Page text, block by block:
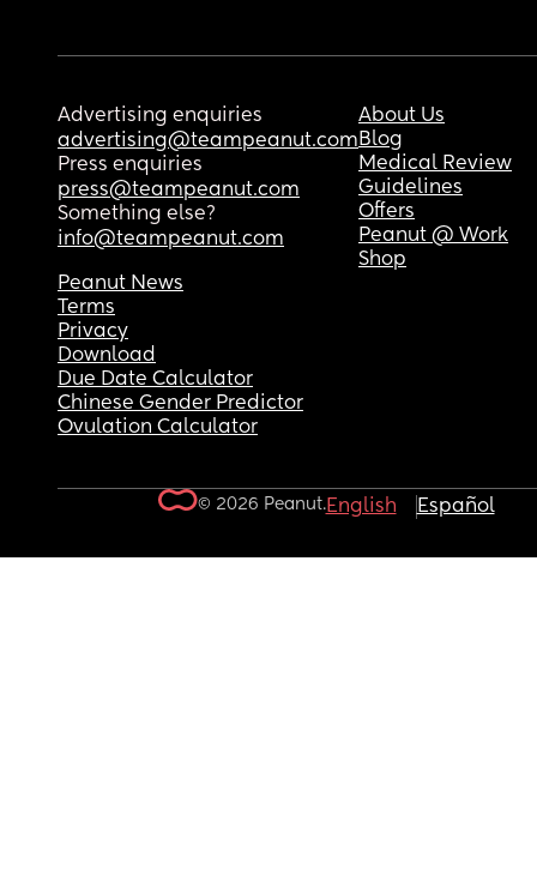
Advertising enquiries
advertising@teampeanut.com
Press enquiries
press@teampeanut.com
Something else?
info@teampeanut.com
About Us
Blog
Medical Review
Guidelines
Offers
Peanut @ Work
Shop
Peanut News
Terms
Privacy
Download
Due Date Calculator
Chinese Gender Predictor
Ovulation Calculator
© 2026 Peanut.English Español